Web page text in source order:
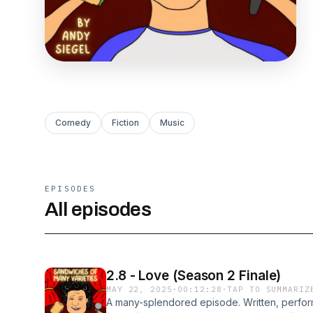
Comedy Fiction Music
EPISODES
All episodes
2.8 - Love (Season 2 Finale)
MAY 22, 2025 · 00:12:28 ·TAP TO
A many-splendored episode. Written,